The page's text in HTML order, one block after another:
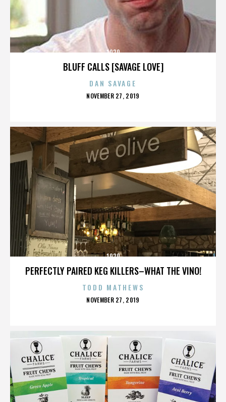
BLUFF CALLS [SAVAGE LOVE]
1920
DAN SAVAGE
POSTED
NOVEMBER 27, 2019
PERFECTLY PAIRED KEG KILLERS–WHAT THE VINO!
1920
TODD MATHEWS
POSTED
NOVEMBER 27, 2019